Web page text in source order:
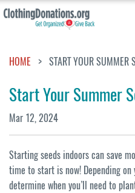
HOME START YOUR SUMMER
Start Your Summer
Mar 12, 2024
Starting seeds indoors can save
time to start is now! Depending on
determine when you’ll need to